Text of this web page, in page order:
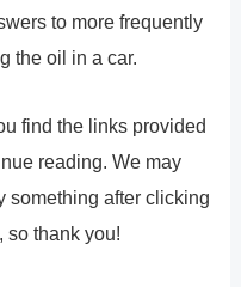
to more frequently
the oil in a car.
find the links provided
reading. We may
something after clicking
so thank you!